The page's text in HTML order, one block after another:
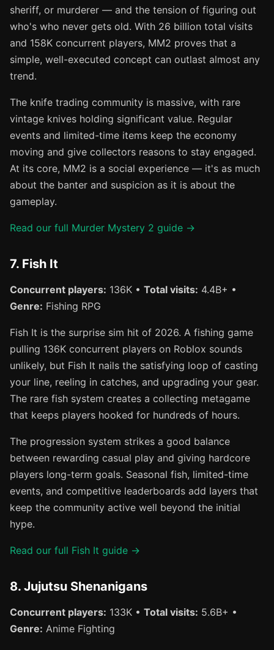
sheriff, or murderer — and the tension of figuring out
who's who never gets old. With 26 billion total visits
and 158K concurrent players, MM2 proves that a
simple, well-executed concept can outlast almost any
trend.
The knife trading community is massive, with rare
vintage knives holding significant value. Regular
events and limited-time items keep the economy
moving and give collectors reasons to stay engaged.
At its core, MM2 is a social experience — it's as much
about the banter and suspicion as it is about the
gameplay.
Read our full Murder Mystery 2 guide →
7. Fish It
Concurrent players: 136K • Total visits: 4.4B+ •
Genre: Fishing RPG
Fish It is the surprise sim hit of 2026. A fishing game
pulling 136K concurrent players on Roblox sounds
unlikely, but Fish It nails the satisfying loop of casting
your line, reeling in catches, and upgrading your gear.
The rare fish system creates a collecting metagame
that keeps players hooked for hundreds of hours.
The progression system strikes a good balance
between rewarding casual play and giving hardcore
players long-term goals. Seasonal fish, limited-time
events, and competitive leaderboards add layers that
keep the community active well beyond the initial
hype.
Read our full Fish It guide →
8. Jujutsu Shenanigans
Concurrent players: 133K • Total visits: 5.6B+ •
Genre: Anime Fighting